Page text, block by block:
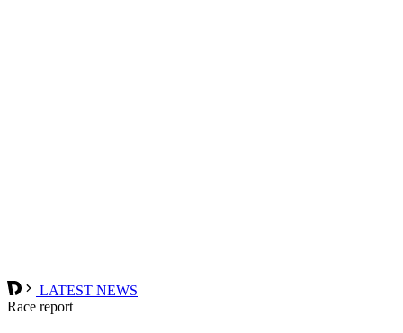
LATEST NEWS
Race report